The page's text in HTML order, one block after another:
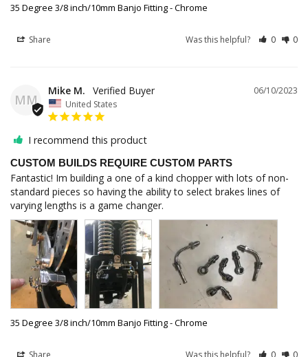
35 Degree 3/8 inch/10mm Banjo Fitting - Chrome
Share Was this helpful? 0 0
MM
06/10/2023
Mike M.
United States
I recommend this product
CUSTOM BUILDS REQUIRE CUSTOM PARTS
Fantastic! Im building a one of a kind chopper with lots of non-
standard pieces so having the ability to select brakes lines of
varying lengths is a game changer.
35 Degree 3/8 inch/10mm Banjo Fitting - Chrome
Share Was this helpful? 0 0